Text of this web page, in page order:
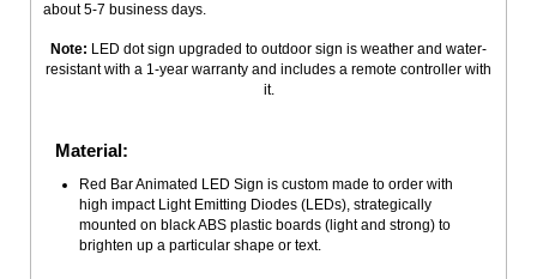
about 5-7 business days.
Note: LED dot sign upgraded to outdoor sign is weather and water-
resistant with a 1-year warranty and includes a remote controller with
it.
Material:
Red Bar Animated LED Sign is custom made to order with
high impact Light Emitting Diodes (LEDs), strategically
mounted on black ABS plastic boards (light and strong) to
brighten up a particular shape or text.